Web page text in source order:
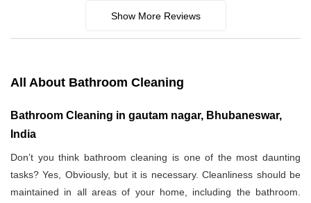
Show More Reviews
All About Bathroom Cleaning
Bathroom Cleaning in gautam nagar, Bhubaneswar,
India
Don’t you think bathroom cleaning is one of the most daunting
tasks? Yes, Obviously, but it is necessary. Cleanliness should be
maintained in all areas of your home, including the bathroom.